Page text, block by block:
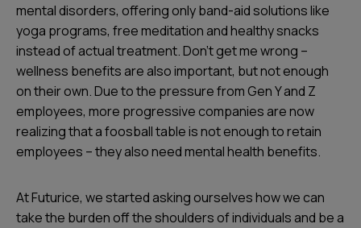
mental disorders, offering only band-aid solutions like
yoga programs, free meditation and healthy snacks
instead of actual treatment. Don’t get me wrong –
wellness benefits are also important, but not enough
on their own. Due to the pressure from Gen Y and Z
employees, more progressive companies are now
realizing that a foosball table is not enough to retain
employees – they also need mental health benefits.
At Futurice, we started asking ourselves how we can
take the burden off the shoulders of individuals and be a